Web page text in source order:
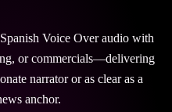
Voice Over audio with
or commercials—delivering
narrator or as clear as a
anchor.